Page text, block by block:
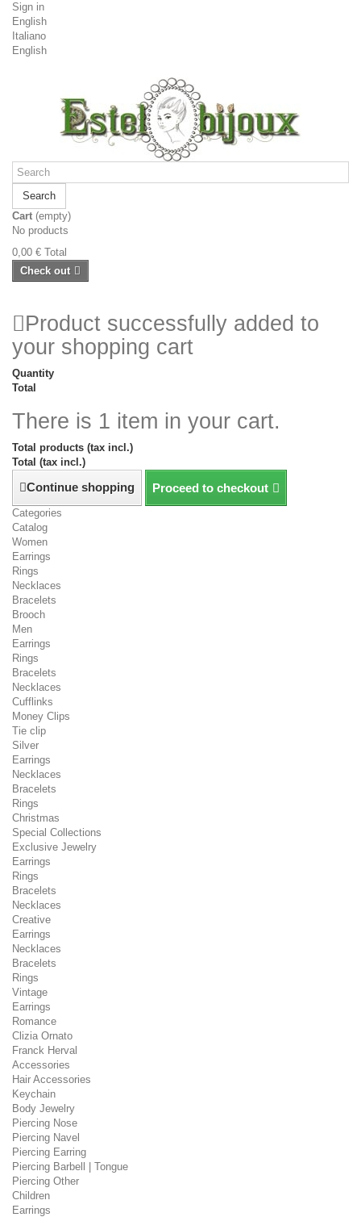
Sign in
English
Italiano
English
Search
Cart (empty)
No products
0,00 € Total
Check out
Product successfully added to
your shopping cart
Quantity
Total
There is 1 item in your cart.
Total products (tax incl.)
Total (tax incl.)
Continue shopping Proceed to checkout
Categories
Catalog
Women
Earrings
Rings
Necklaces
Bracelets
Brooch
Men
Earrings
Rings
Bracelets
Necklaces
Cufflinks
Money Clips
Tie clip
Silver
Earrings
Necklaces
Bracelets
Rings
Christmas
Special Collections
Exclusive Jewelry
Earrings
Rings
Bracelets
Necklaces
Creative
Earrings
Necklaces
Bracelets
Rings
Vintage
Earrings
Romance
Clizia Ornato
Franck Herval
Accessories
Hair Accessories
Keychain
Body Jewelry
Piercing Nose
Piercing Navel
Piercing Earring
Piercing Barbell | Tongue
Piercing Other
Children
Earrings